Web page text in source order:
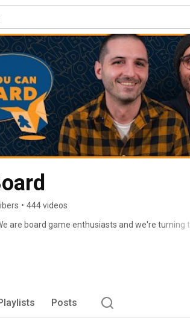
• 444 videos
are board game enthusiasts and we're turning
Posts